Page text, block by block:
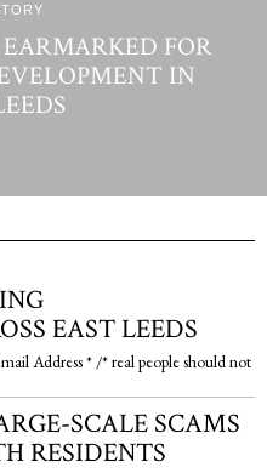
FOR
IN
EAST LEEDS
Address * /* real people should not
SCALE SCAMS
RESIDENTS